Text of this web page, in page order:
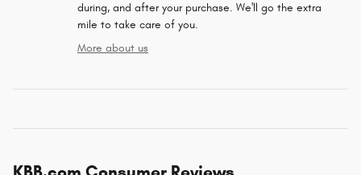
during, and after your purchase. We'll go the extra
mile to take care of you.
More about us